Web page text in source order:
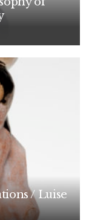
/ Luise